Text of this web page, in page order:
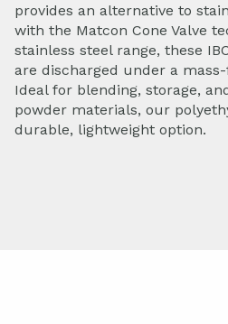
provides an alternative to
with the Matcon Cone Valve
stainless steel range, these
are discharged under a
Ideal for blending, storage,
powder materials, our
durable, lightweight option.